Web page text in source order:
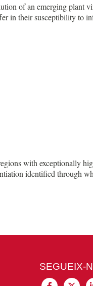
plant virus in host
in their susceptibility to
with exceptionally
identified through
SEGUEIX-